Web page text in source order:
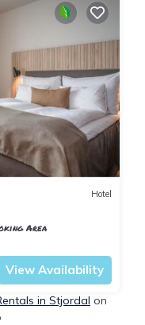
Hotel
Area
View Availability
in Stjordal on